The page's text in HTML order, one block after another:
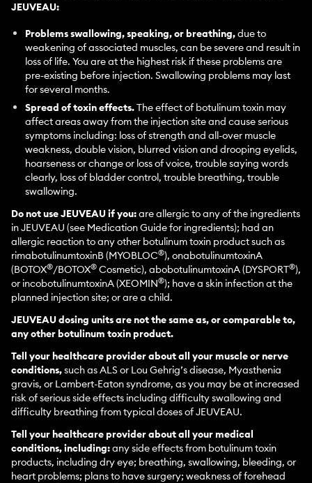
JEUVEAU:
Problems swallowing, speaking, or breathing, due to
weakening of associated muscles, can be severe and result in
loss of life. You are at the highest risk if these problems are
pre-existing before injection. Swallowing problems may last
for several months.
Spread of toxin effects. The effect of botulinum toxin may
affect areas away from the injection site and cause serious
symptoms including: loss of strength and all-over muscle
weakness, double vision, blurred vision and drooping eyelids,
hoarseness or change or loss of voice, trouble saying words
clearly, loss of bladder control, trouble breathing, trouble
swallowing.
Do not use JEUVEAU if you: are allergic to any of the ingredients
in JEUVEAU (see Medication Guide for ingredients); had an
allergic reaction to any other botulinum toxin product such as
rimabotulinumtoxinB (MYOBLOC®), onabotulinumtoxinA
(BOTOX®/BOTOX® Cosmetic), abobotulinumtoxinA (DYSPORT ®),
or incobotulinumtoxinA (XEOMIN ®); have a skin infection at the
planned injection site; or are a child.
JEUVEAU dosing units are not the same as, or comparable to,
any other botulinum toxin product.
Tell your healthcare provider about all your muscle or nerve
conditions, such as ALS or Lou Gehrig’s disease, Myasthenia
gravis, or Lambert-Eaton syndrome, as you may be at increased
risk of serious side effects including difficulty swallowing and
difficulty breathing from typical doses of JEUVEAU.
Tell your healthcare provider about all your medical
conditions, including: any side effects from botulinum toxin
products, including dry eye; breathing, swallowing, bleeding, or
heart problems; plans to have surgery; weakness of forehead